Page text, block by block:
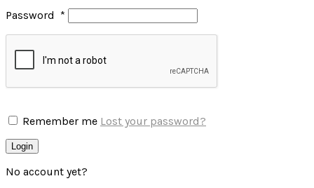
Password *
Remember me Lost your password?
Login
No account yet?